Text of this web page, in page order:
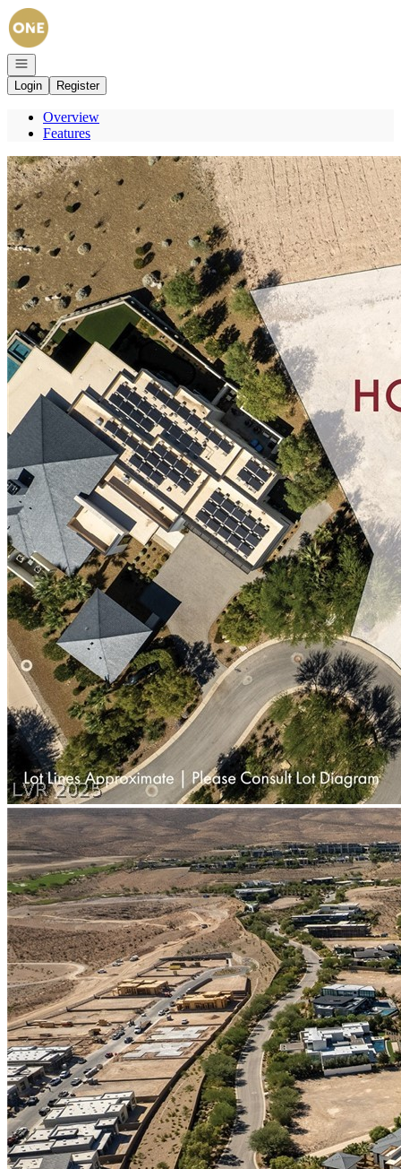
Go to: Homepage
Open navigation
Login
Register
Overview
Features